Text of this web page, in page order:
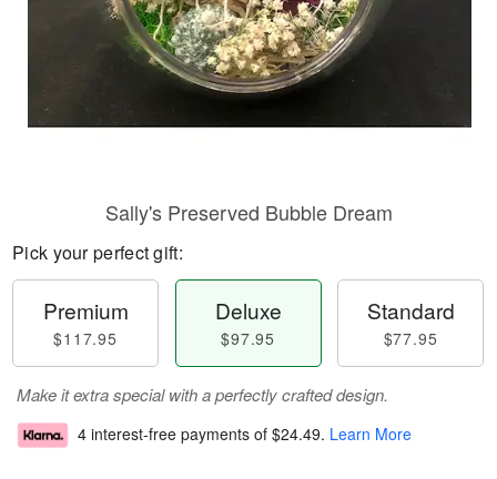
Sally's Preserved Bubble Dream
Pick your perfect gift:
Premium
$117.95
Deluxe
$97.95
Standard
$77.95
Make it extra special with a perfectly crafted design.
4 interest-free payments of $24.49. Learn More